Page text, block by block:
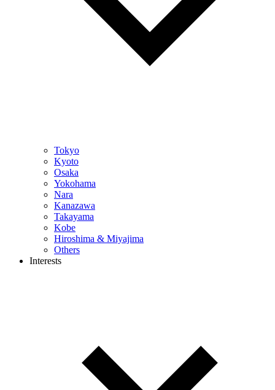
Tokyo
Kyoto
Osaka
Yokohama
Nara
Kanazawa
Takayama
Kobe
Hiroshima & Miyajima
Others
Interests